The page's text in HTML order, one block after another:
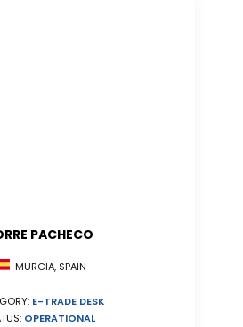
PACHECO
MURCIA, SPAIN
E-TRADE DESK
OPERATIONAL